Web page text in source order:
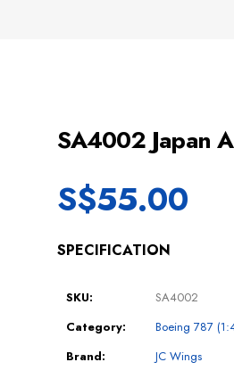
SA4002 Japan
S$55.00
SPECIFICATION
SKU:
SA4002
Category:
Boeing 787
Brand:
JC Wings